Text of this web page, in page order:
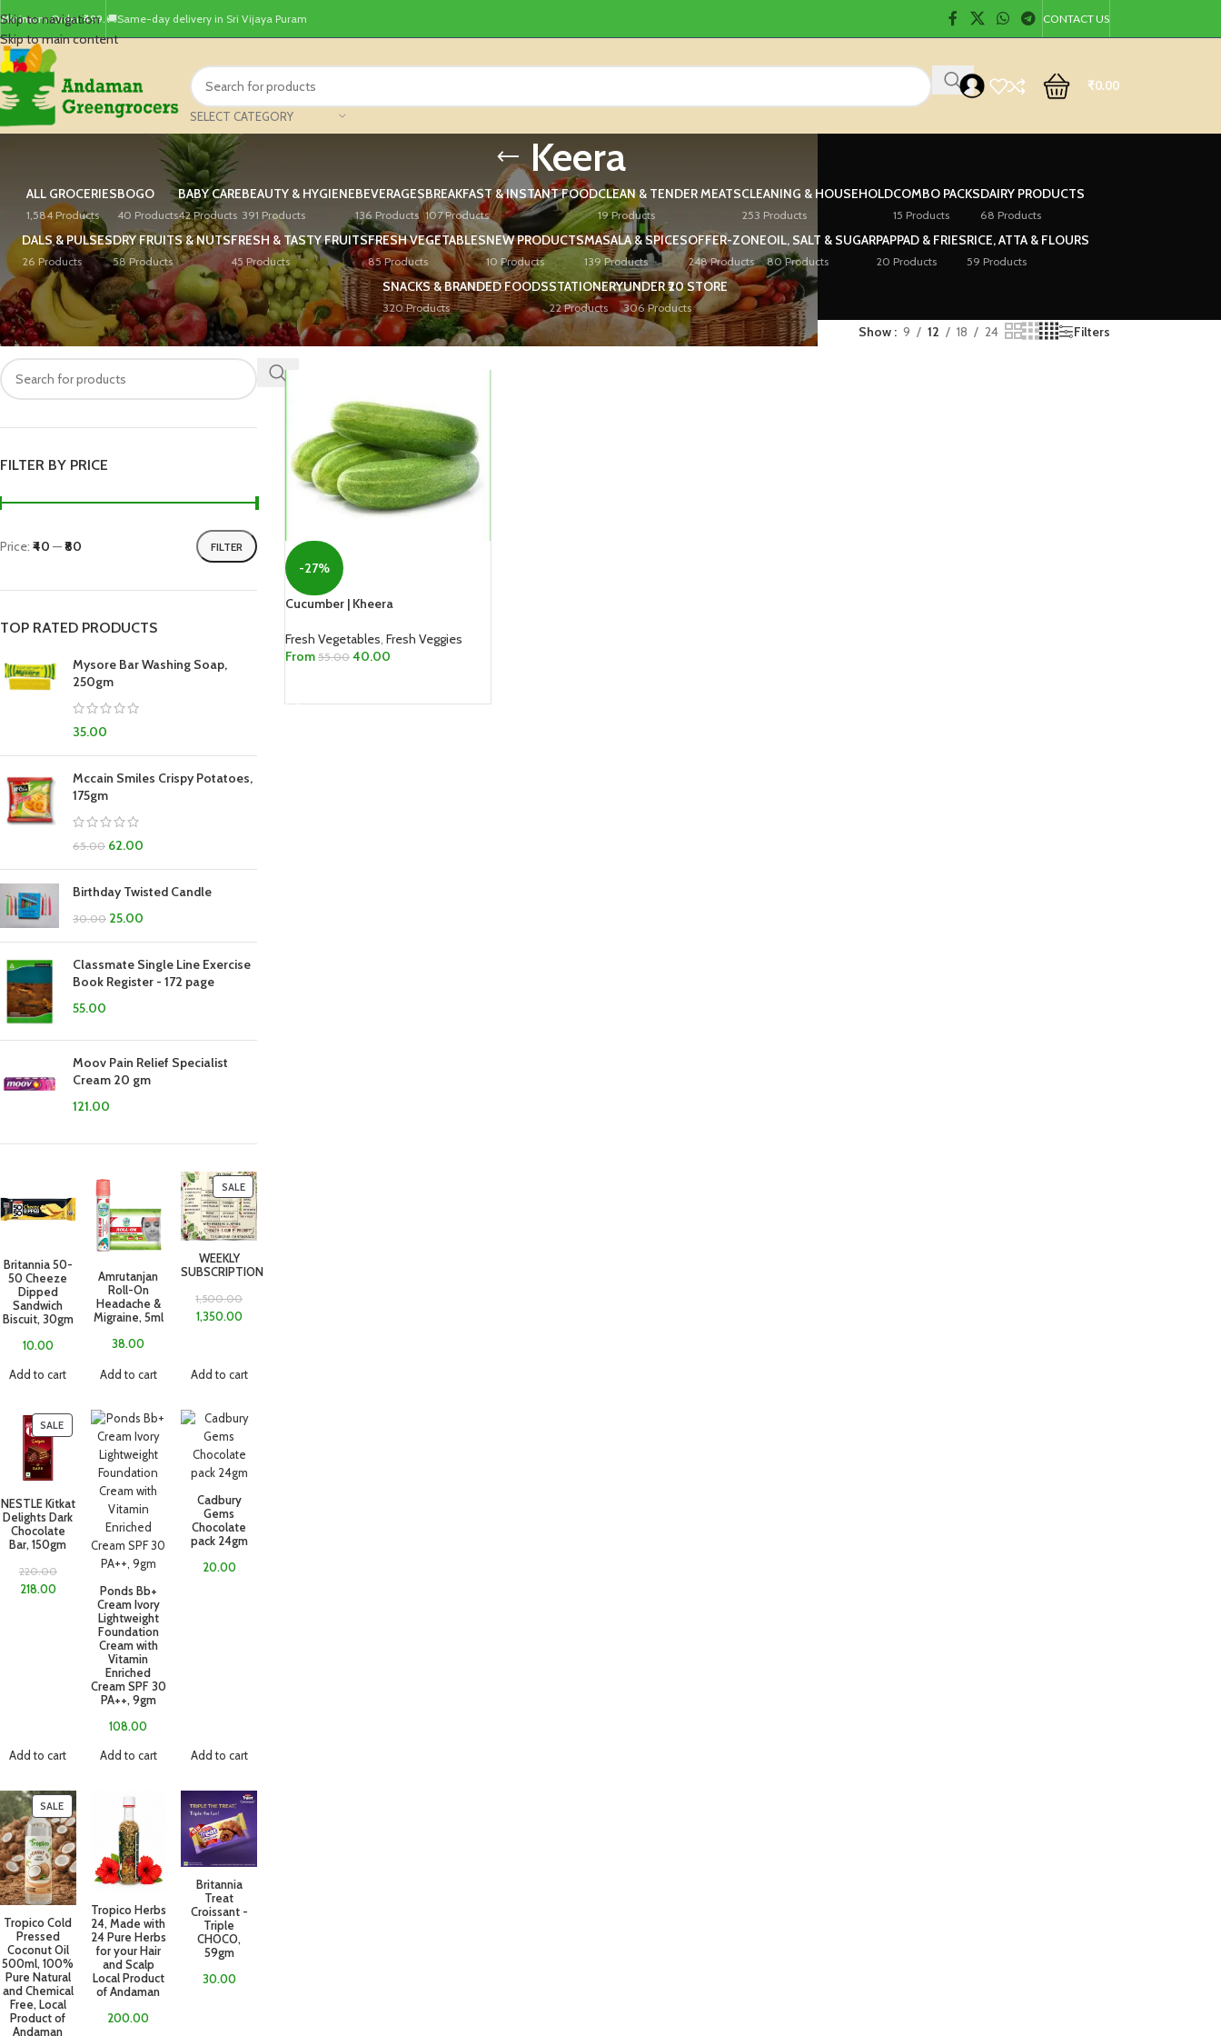
Skip to navigation
Skip to main content
Minimum Order ₹499. 🚚Same-day delivery in Sri Vijaya Puram CONTACT US
SELECT CATEGORY
₹0.00
Keera
ALL GROCERIES
1,584 Products
BOGO
40 Products
BABY CARE
42 Products
BEAUTY & HYGIENE
391 Products
BEVERAGES
136 Products
BREAKFAST & INSTANT FOOD
107 Products
CLEAN & TENDER MEATS
19 Products
CLEANING & HOUSEHOLD
253 Products
COMBO PACKS
15 Products
DAIRY PRODUCTS
68 Products
DALS & PULSES
26 Products
DRY FRUITS & NUTS
58 Products
FRESH & TASTY FRUITS
45 Products
FRESH VEGETABLES
85 Products
NEW PRODUCTS
10 Products
MASALA & SPICES
139 Products
OFFER-ZONE
248 Products
OIL, SALT & SUGAR
80 Products
PAPPAD & FRIES
20 Products
RICE, ATTA & FLOURS
59 Products
SNACKS & BRANDED FOODS
320 Products
STATIONERY
22 Products
UNDER ₹20 STORE
306 Products
PRODUCT SEARCH
FILTER BY PRICE
FILTER
Price: ₹40 —₹80
TOP RATED PRODUCTS
Mysore Bar Washing Soap,
250gm
35.00
Mccain Smiles Crispy Potatoes,
175gm
65.00 62.00
Birthday Twisted Candle
30.00 25.00
Classmate Single Line Exercise
Book Register - 172 page
55.00
Moov Pain Relief Specialist
Cream 20 gm
121.00
Britannia 50-
50 Cheeze
Dipped
Sandwich
Biscuit, 30gm
10.00
Add to cart
Amrutanjan
Roll-On
Headache &
Migraine, 5ml
38.00
Add to cart
SALE
WEEKLY
SUBSCRIPTION
1,500.00
1,350.00
Add to cart
SALE
NESTLE Kitkat
Delights Dark
Chocolate
Bar, 150gm
220.00
218.00
Add to cart
Ponds Bb+
Cream Ivory
Lightweight
Foundation
Cream with
Vitamin
Enriched
Cream SPF 30
PA++, 9gm
108.00
Add to cart
Cadbury
Gems
Chocolate
pack 24gm
20.00
Add to cart
SALE
Tropico Cold
Pressed
Coconut Oil
500ml, 100%
Pure Natural
and Chemical
Free, Local
Product of
Andaman
Tropico Herbs
24, Made with
24 Pure Herbs
for your Hair
and Scalp
Local Product
of Andaman
200.00
Britannia
Treat
Croissant -
Triple
CHOCO,
59gm
30.00
Home/Products tagged “Keera” Show 9 12 18 24 Filters
-27%
Cucumber | Kheera
Fresh Vegetables Fresh Veggies
From 55.00 40.00